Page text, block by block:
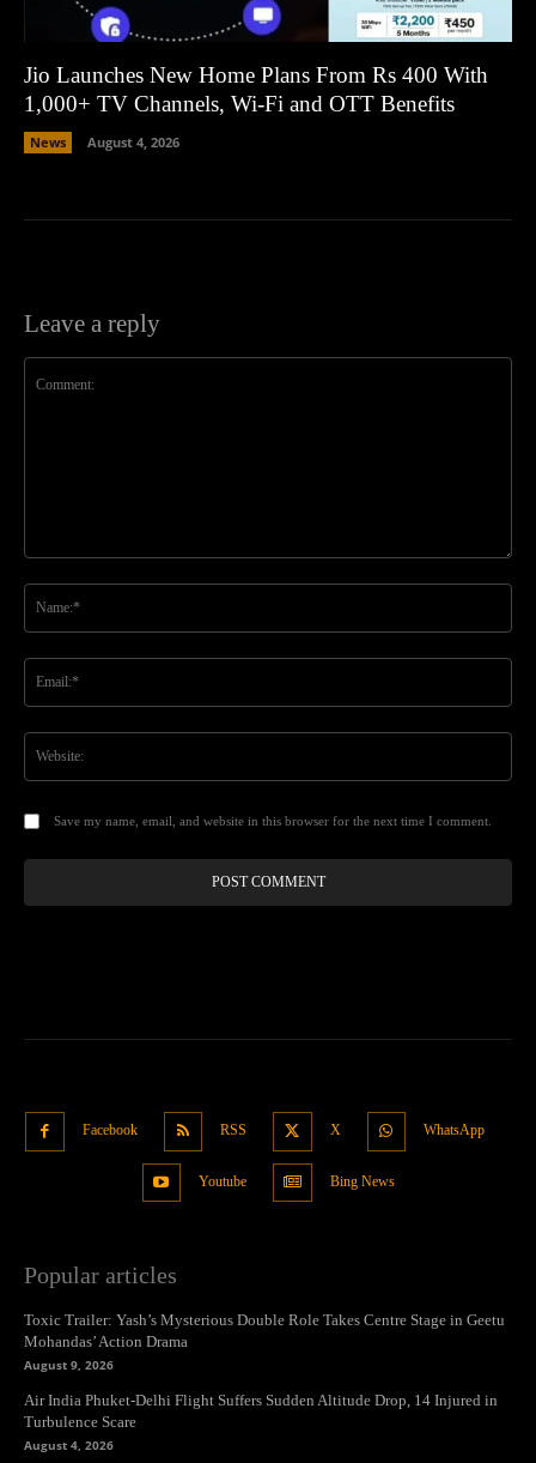
Jio Launches New Home Plans From Rs 400 With
1,000+ TV Channels, Wi-Fi and OTT Benefits
News August 4, 2026
Leave a reply
Save my name, email, and website in this browser for the next time I comment.
Facebook RSS X WhatsApp
Youtube Bing News
Popular articles
Toxic Trailer: Yash’s Mysterious Double Role Takes Centre Stage in Geetu
Mohandas’ Action Drama
August 9, 2026
Air India Phuket-Delhi Flight Suffers Sudden Altitude Drop, 14 Injured in
Turbulence Scare
August 4, 2026